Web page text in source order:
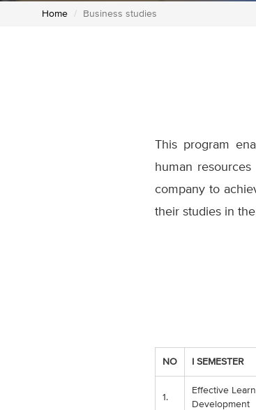
Home Business studies
This program
human
company to
their studies in
NO I SEMESTER
1.
Effective
Development